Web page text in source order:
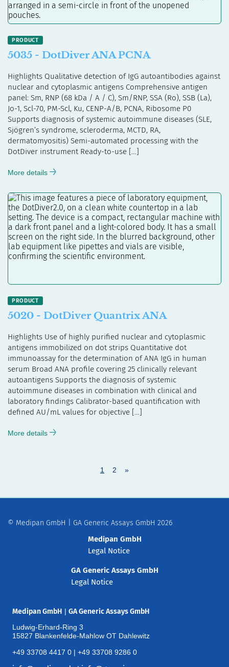
5035 - DotDiver ANA PCNA
Highlights Qualitative detection of IgG autoantibodies against
nuclear and cytoplasmic antigens Comprehensive antigen
panel: Sm, RNP (68 kDa / A / C), Sm/RNP, SSA (Ro), SSB (La),
Jo-1, Scl-70, PM-Scl, Ku, CENP-A/B, PCNA, Ribosome P0
Supports diagnosis of systemic autoimmune diseases (SLE,
Sjögren’s syndrome, scleroderma, MCTD, RA,
dermatomyositis) Semi-automated processing with the
DotDiver instrument Ready-to-use […]
More details
5020 - DotDiver Quantrix ANA
Highlights Use of highly purified nuclear and cytoplasmic
antigens immobilized on dot strips Quantitative dot
immunoassay for the determination of ANA IgG in human
serum Broad ANA profile covering 25 clinically relevant
autoantigens Supports the diagnosis of systemic
autoimmune diseases in combination with clinical and
laboratory findings Calibrator-based quantification with
defined AU/mL values for objective […]
More details
1 2 »
Medipan GmbH | GA Generic Assays GmbH
Ludwig-Erhard-Ring 3
15827 Blankenfelde-Mahlow OT Dahlewitz
+49 33708 4417 0 | +49 33708 9286 0
Medipan GmbH
Legal Notice
GA Generic Assays GmbH
Legal Notice
© Medipan GmbH | GA Generic Assays GmbH 2026